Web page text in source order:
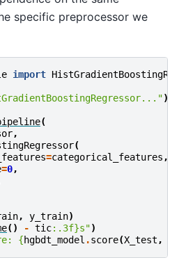
specific preprocessor we
import
)
(
,
(
=categorical_features ,
=0,
, y_train)
() - tic: .3f}s")
{hgbdt_model .score(X_test ,